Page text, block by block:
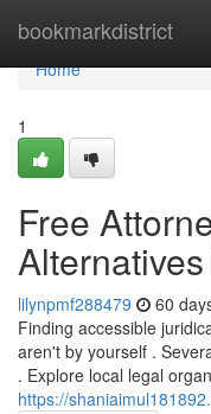
bookmarkdistrict
Home
Home
1
Free
lilynpmf288479 60
Finding accessible
aren't by yourself .
. Explore local legal
https://